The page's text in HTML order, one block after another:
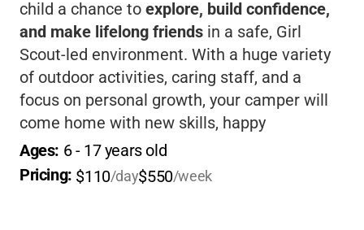
child a chance to explore, build confidence,
and make lifelong friends in a safe, Girl
Scout-led environment. With a huge variety
of outdoor activities, caring staff, and a
focus on personal growth, your camper will
come home with new skills, happy
memories, and a love for nature.
where every girl can shine and belong!
Ages: 6 - 17 years old
Pricing: $110/day$550/week